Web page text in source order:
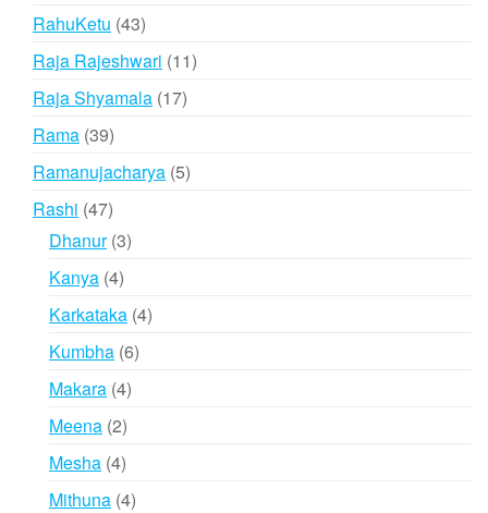
RahuKetu 4343
products
Raja Rajeshwari 1111
Raja Shyamala 1717
Rama 3939
products
Ramanujacharya 55
Rashi 4747
products
Dhanur 33
Kanya 44
products
Karkataka 44
Kumbha 66
Makara 44
Meena 22
products
Mesha 44
products
Mithuna 44